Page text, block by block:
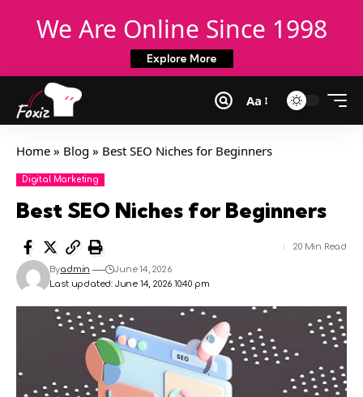
We Are Online Since 1998
Explore More
Aa
Home » Blog » Best SEO Niches for Beginners
Digital Marketing
Best SEO Niches for Beginners
Last updated: June 14, 2026 10:40 pm
Byadmin June 14, 2026
20 Min Read